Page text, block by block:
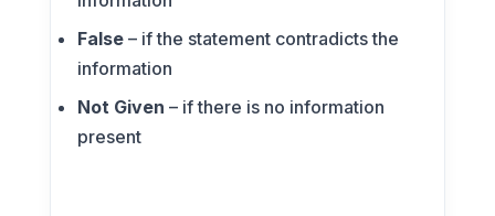
False– if the statement contradicts the
information
Not Given – if there is no information
present